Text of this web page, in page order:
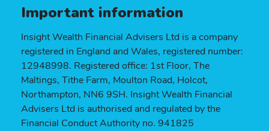
Important information
Insight Wealth Financial Advisers Ltd is a company
registered in England and Wales, registered number:
12948998. Registered office: 1st Floor, The
Maltings, Tithe Farm, Moulton Road, Holcot,
Northampton, NN6 9SH. Insight Wealth Financial
Advisers Ltd is authorised and regulated by the
Financial Conduct Authority no. 941825